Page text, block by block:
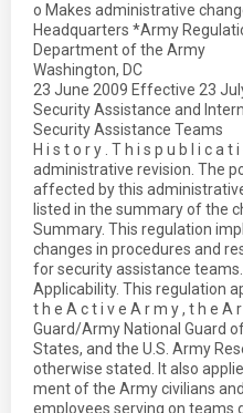
o Makes administrative
Headquarters *Army
Department of the Army
Washington, DC
23 June 2009 Effective 23
Security Assistance and
Security Assistance Teams
H i s t o r y . T h i s p u b l i c a t
administrative revision. The
affected by this
listed in the summary of the
Summary. This regulation
changes in procedures and
for security assistance teams.
Applicability. This regulation
t h e A c t i v e A r m y , t h e A r
Guard/Army National Guard
States, and the U.S. Army
otherwise stated. It also
ment of the Army civilians
employees serving on teams